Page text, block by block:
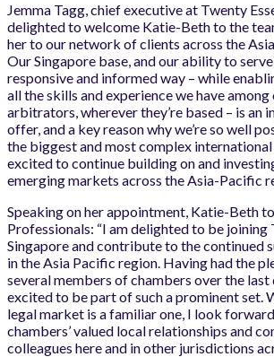
Jemma Tagg, chief executive at Twenty
delighted to welcome Katie-Beth to the
her to our network of clients across the
Our Singapore base, and our ability to serve
responsive and informed way – while
all the skills and experience we have
arbitrators, wherever they’re based – is an
offer, and a key reason why we’re so well
the biggest and most complex
excited to continue building on and
emerging markets across the Asia-Pacific
Speaking on her appointment, Katie-Beth
Professionals: “I am delighted to be joining
Singapore and contribute to the continued
in the Asia Pacific region. Having had the
several members of chambers over the last
excited to be part of such a prominent set.
legal market is a familiar one, I look
chambers’ valued local relationships and
colleagues here and in other jurisdictions